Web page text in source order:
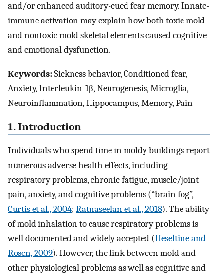
and/or enhanced auditory-cued fear memory. Innate-
immune activation may explain how both toxic mold
and nontoxic mold skeletal elements caused cognitive
and emotional dysfunction.
Keywords:Sickness behavior, Conditioned fear,
Anxiety, Interleukin-1β, Neurogenesis, Microglia,
Neuroinflammation, Hippocampus, Memory, Pain
1. Introduction
Individuals who spend time in moldy buildings report
numerous adverse health effects, including
respiratory problems, chronic fatigue, muscle/joint
pain, anxiety, and cognitive problems (“brain fog”,
Curtis et al., 2004; Ratnaseelan et al., 2018). The ability
of mold inhalation to cause respiratory problems is
well documented and widely accepted (Heseltine and
Rosen, 2009). However, the link between mold and
other physiological problems as well as cognitive and